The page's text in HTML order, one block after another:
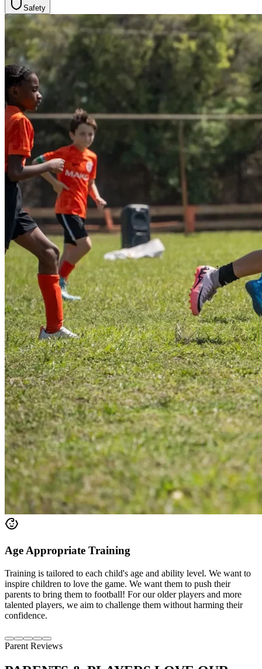
Safety
Age Appropriate Training
Training is tailored to each child's age and ability level. We want to
inspire children to love the game. We want them to push their
parents to bring them to football! For our older players and more
talented players, we aim to challenge them without harming their
confidence.
Parent Reviews